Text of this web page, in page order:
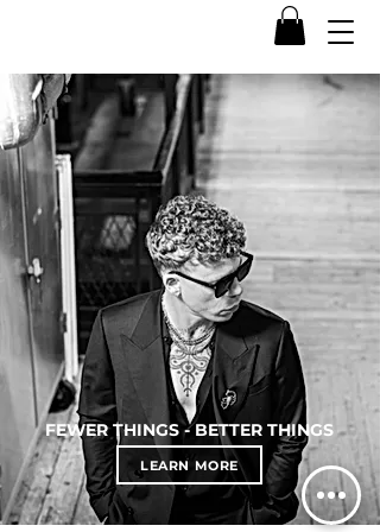
FEWER THINGS - BETTER THINGS
LEARN MORE